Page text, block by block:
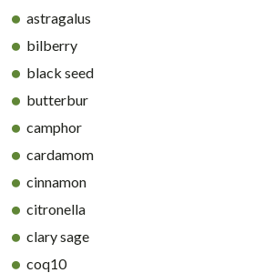
astragalus
bilberry
black seed
butterbur
camphor
cardamom
cinnamon
citronella
clary sage
coq10